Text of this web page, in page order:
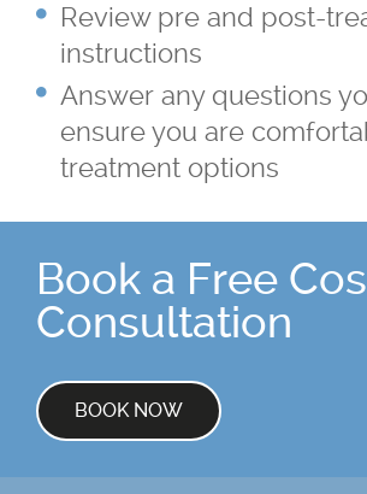
Review pre and post-
instructions
Answer any questions
ensure you are
treatment options
Book a Free
Consultation
BOOK NOW